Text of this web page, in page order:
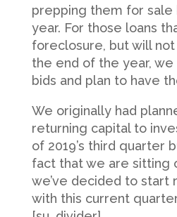
prepping them for
year. For those loans
foreclosure, but will
the end of the year,
bids and plan to have
We originally had
returning capital to
of 2019’s third quarter
fact that we are sitting
we’ve decided to start
with this current